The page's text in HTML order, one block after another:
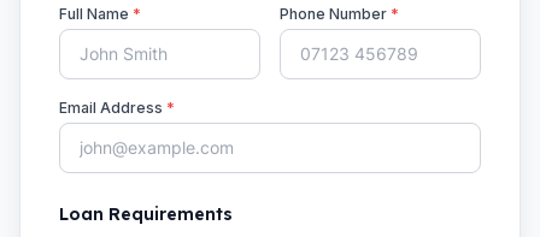
Full Name * Phone Number *
Email Address *
Loan Requirements